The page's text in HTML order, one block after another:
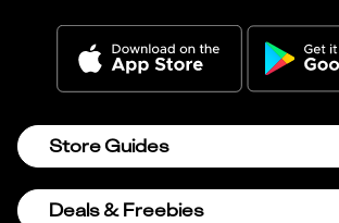
Store Guides
Amazon Discount Codes
Deals & Freebies